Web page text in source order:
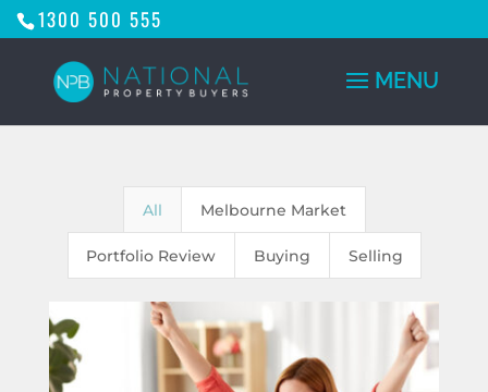
1300 500 555
All Melbourne Market
Portfolio Review Buying Selling